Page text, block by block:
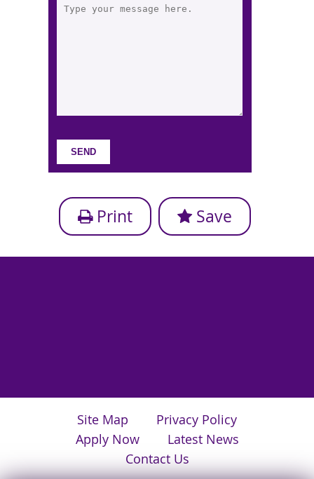
Print Save
Site Map
Privacy Policy
Apply Now
Latest News
Contact Us